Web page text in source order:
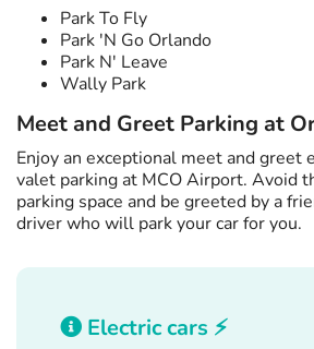
Park To Fly
Park 'N Go Orlando
Park N' Leave
Wally Park
Meet and Greet Parking at
Enjoy an exceptional meet and greet
valet parking at MCO Airport. Avoid
parking space and be greeted by a
driver who will park your car for you.
Electric cars ⚡